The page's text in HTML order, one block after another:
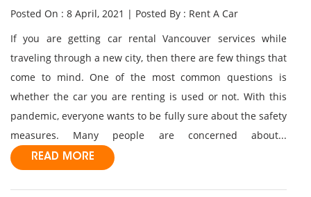
Posted On : 8 April, 2021 | Posted By : Rent A Car
If you are getting car rental Vancouver services while
traveling through a new city, then there are few things that
come to mind. One of the most common questions is
whether the car you are renting is used or not. With this
pandemic, everyone wants to be fully sure about the safety
measures. Many people are concerned about...
READ MORE